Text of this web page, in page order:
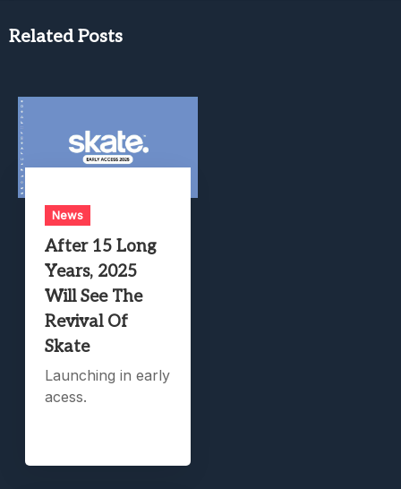
Related Posts
News
After 15 Long
Years, 2025
Will See The
Revival Of
Skate
Launching in early
acess.